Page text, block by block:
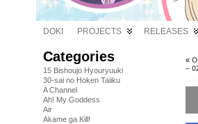
DOKI PROJECTS RELEASES
Categories
15 Bishoujo Hyouryuuki
30-sai no Hoken Taiiku
A Channel
Ah! My Goddess
Air
Akame ga Kill!
«
–